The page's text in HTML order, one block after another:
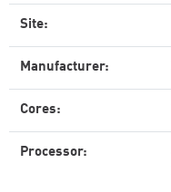
Site:
Manufacturer:
Cores:
Processor: